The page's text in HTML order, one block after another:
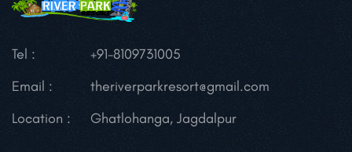
Tel :
+91-8109731005
Email :
theriverparkresort@gmail.com
Location :
Ghatlohanga, Jagdalpur